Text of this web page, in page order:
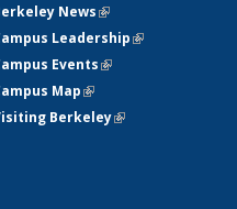
News(link is external)
Leadership(link is external)
Events(link is external)
Map(link is external)
Berkeley(link is external)